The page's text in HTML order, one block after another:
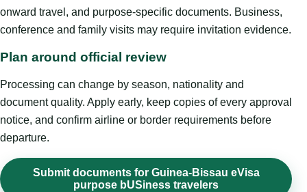
onward travel, and purpose-specific documents. Business,
conference and family visits may require invitation evidence.
Plan around official review
Processing can change by season, nationality and
document quality. Apply early, keep copies of every approval
notice, and confirm airline or border requirements before
departure.
Submit documents for Guinea-Bissau eVisa
purpose bUSiness travelers